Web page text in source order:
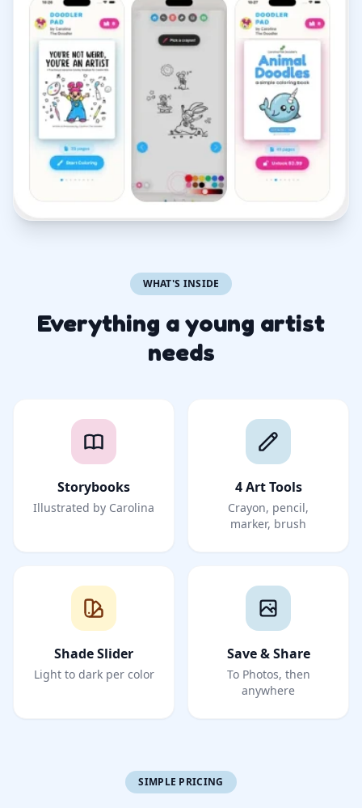
WHAT'S INSIDE
Everything a young artist
needs
Storybooks
Illustrated by Carolina
4 Art Tools
Crayon, pencil,
marker, brush
Shade Slider
Light to dark per color
Save & Share
To Photos, then
anywhere
SIMPLE PRICING